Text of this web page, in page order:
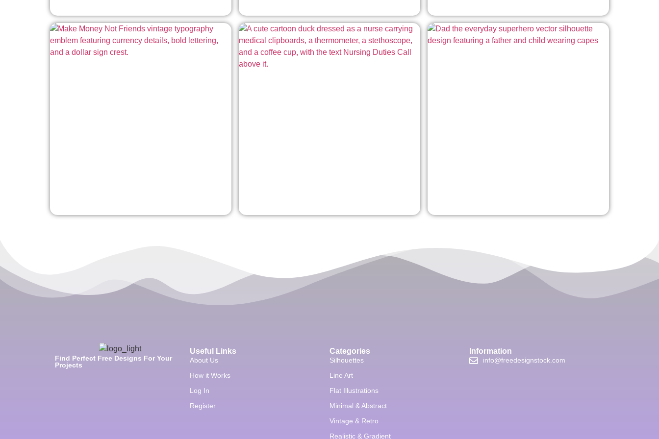
Find Perfect Free Designs For Your
Projects
Useful Links
About Us
How it Works
Log In
Register
Categories
Silhouettes
Line Art
Flat Illustrations
Minimal & Abstract
Vintage & Retro
Realistic & Gradient
Information
info@freedesignstock.com